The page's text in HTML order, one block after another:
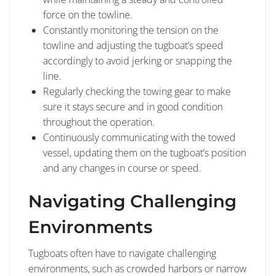
force on the towline.
Constantly monitoring the tension on the
towline and adjusting the tugboat’s speed
accordingly to avoid jerking or snapping the
line.
Regularly checking the towing gear to make
sure it stays secure and in good condition
throughout the operation.
Continuously communicating with the towed
vessel, updating them on the tugboat’s position
and any changes in course or speed.
Navigating Challenging
Environments
Tugboats often have to navigate challenging
environments, such as crowded harbors or narrow